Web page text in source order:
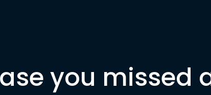
you missed